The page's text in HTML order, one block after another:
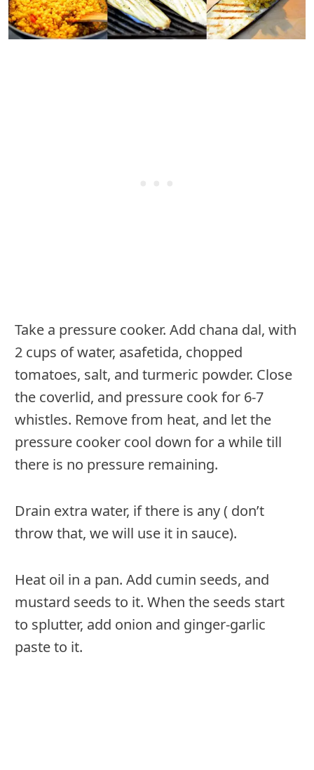
Take a pressure cooker. Add chana dal, with
2 cups of water, asafetida, chopped
tomatoes, salt, and turmeric powder. Close
the coverlid, and pressure cook for 6-7
whistles. Remove from heat, and let the
pressure cooker cool down for a while till
there is no pressure remaining.
Drain extra water, if there is any ( don’t
throw that, we will use it in sauce).
Heat oil in a pan. Add cumin seeds, and
mustard seeds to it. When the seeds start
to splutter, add onion and ginger-garlic
paste to it.